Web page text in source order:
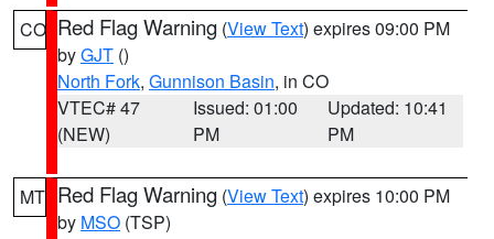
CO Red Flag Warning (View Text) expires 09:00 PM
byGJT ()
North Fork, Gunnison Basin, in CO
VTEC# 47
(NEW)
Issued: 01:00
PM
Updated: 10:41
PM
MT Red Flag Warning (View Text) expires 10:00 PM
by MSO (TSP)